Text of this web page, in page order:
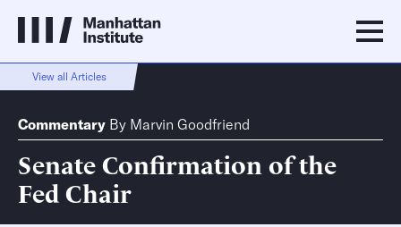
View all Articles
Commentary By Marvin Goodfriend
Senate Confirmation of the
Fed Chair